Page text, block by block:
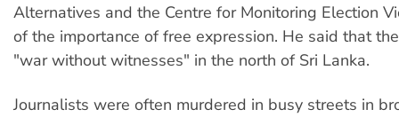
Alternatives and the Centre for Monitoring Election
of the importance of free expression. He said that
"war without witnesses" in the north of Sri Lanka.
Journalists were often murdered in busy streets in